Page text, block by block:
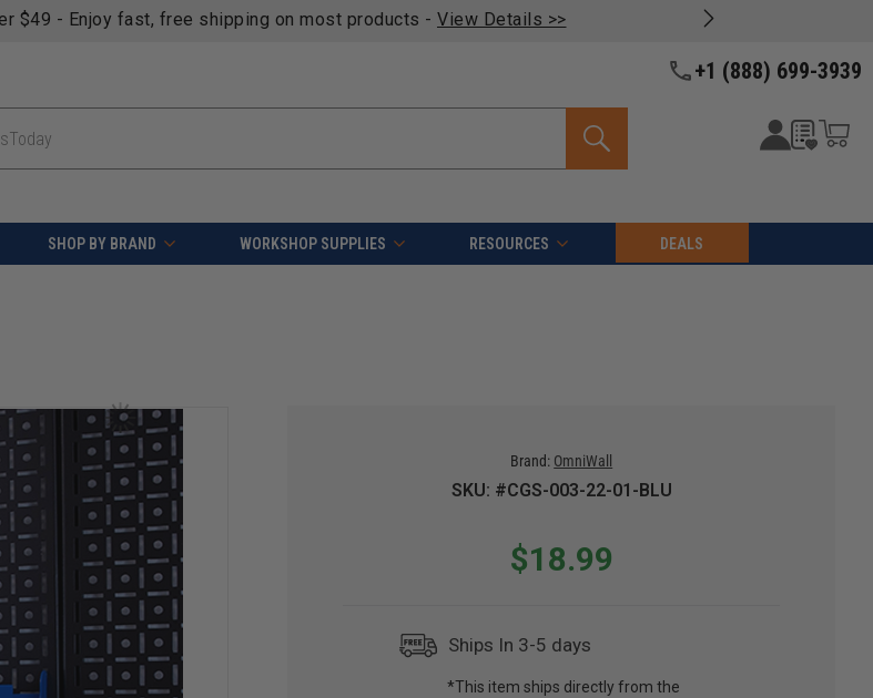
$49 - Enjoy fast, free shipping on most products - View Details >>
+1 (888) 699-3939
SHOP BY BRAND WORKSHOP SUPPLIES RESOURCES DEALS
Brand: OmniWall
SKU: #CGS-003-22-01-BLU
$18.99
Ships In 3-5 days
*This item ships directly from the